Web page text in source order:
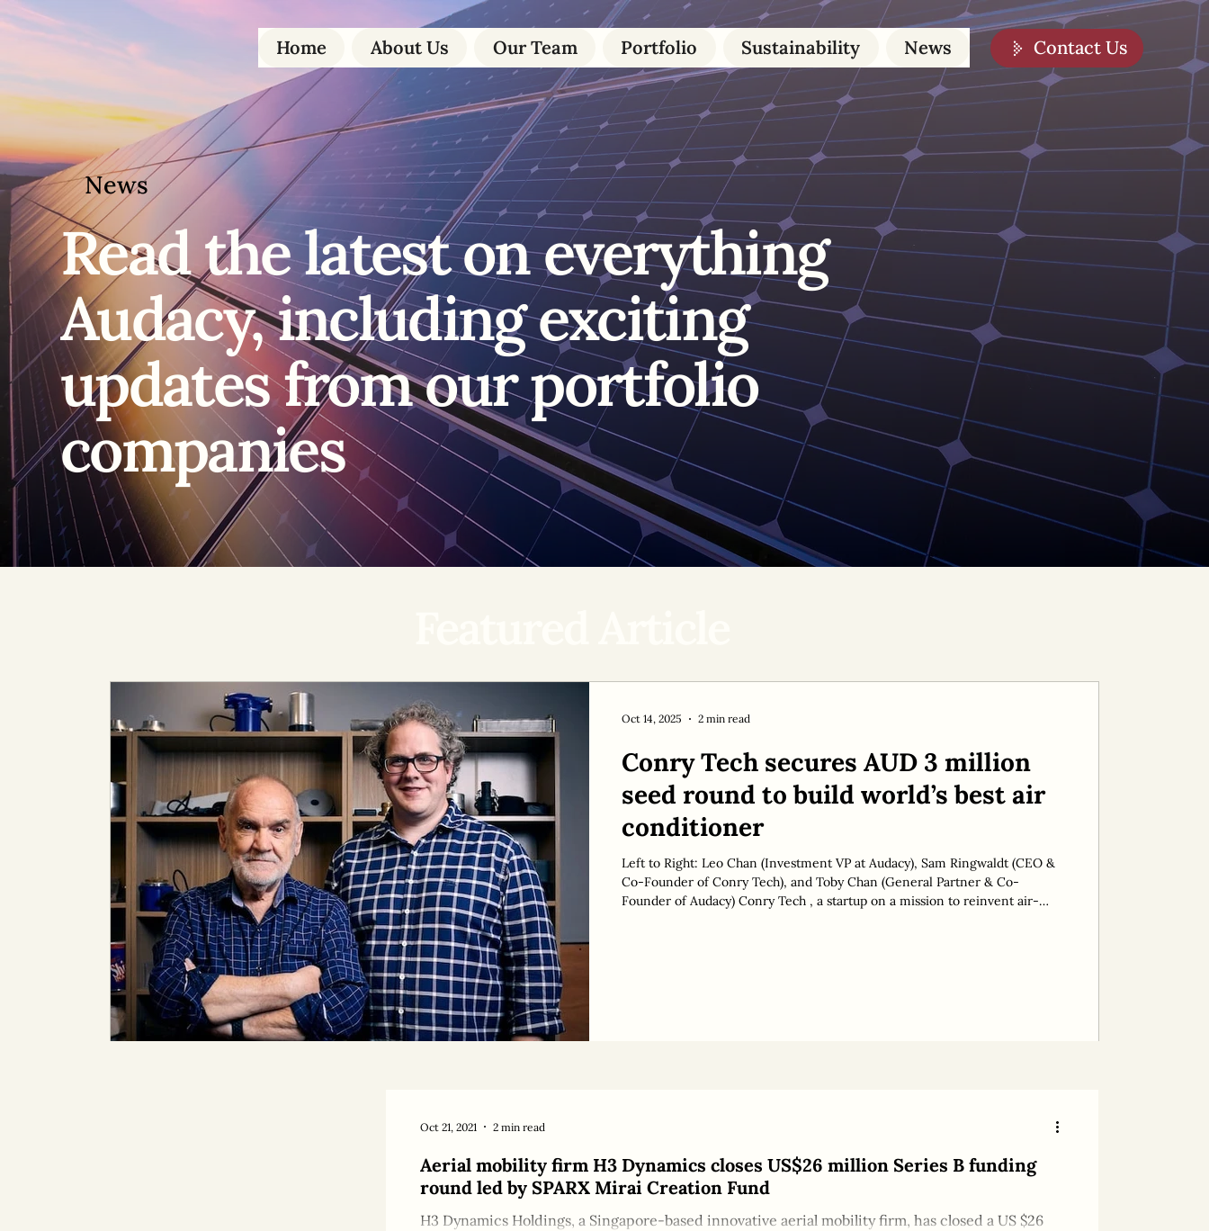
Home About Us Our Team Portfolio Sustainability News Contact Us
News
Read thelatest on everything
Audacy, including exciting
updates from our portfolio
companies
Conry Tech secures AUD 3 million
seed round to build world’s best air
conditioner
Left to Right: Leo Chan (Investment VP at Audacy), Sam Ringwaldt (CEO &
Co-Founder of Conry Tech), and Toby Chan (General Partner & Co-
Founder of Audacy) Conry Tech , a startup on a mission to reinvent air-
Oct 14, 2025 2 min read
Aerial mobility firm H3 Dynamics closes US$26 million Series B funding
round led by SPARX Mirai Creation Fund
H3 Dynamics Holdings, a Singapore-based innovative aerial mobility firm, has closed a US $26
Oct 21, 2021 2 min read